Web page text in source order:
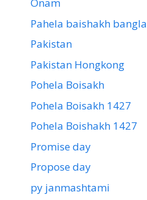
Onam
Pahela baishakh bangla
Pakistan
Pakistan Hongkong
Pohela Boisakh
Pohela Boisakh 1427
Pohela Boishakh 1427
Promise day
Propose day
py janmashtami